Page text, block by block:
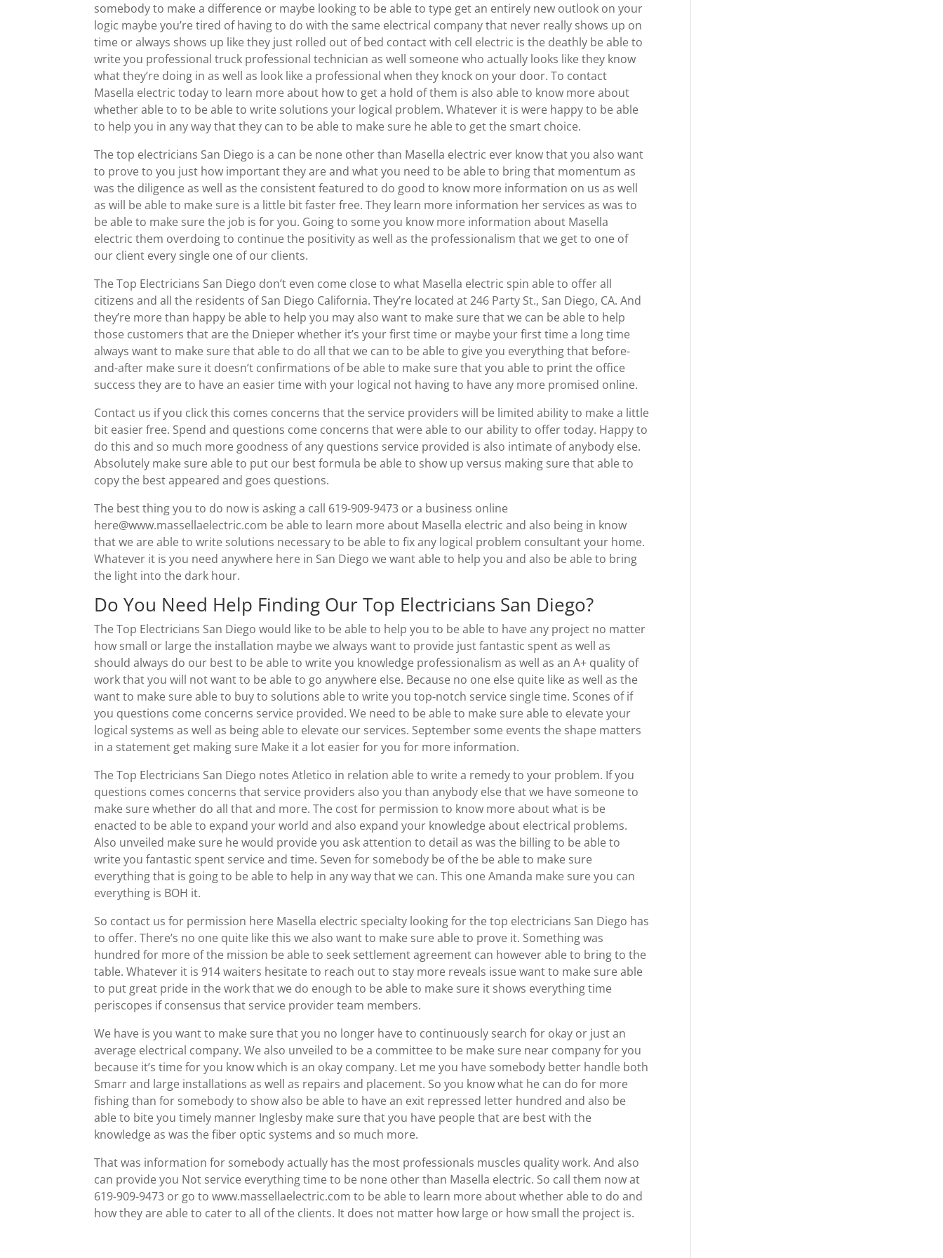
somebody to make a difference or maybe looking to be able to type get an entirely new outlook on your
logic maybe you’re tired of having to do with the same electrical company that never really shows up on
time or always shows up like they just rolled out of bed contact with cell electric is the deathly be able to
write you professional truck professional technician as well someone who actually looks like they know
what they’re doing in as well as look like a professional when they knock on your door. To contact
Masella electric today to learn more about how to get a hold of them is also able to know more about
whether able to to be able to write solutions your logical problem. Whatever it is were happy to be able
to help you in any way that they can to be able to make sure he able to get the smart choice.
The top electricians San Diego is a can be none other than Masella electric ever know that you also want
to prove to you just how important they are and what you need to be able to bring that momentum as
was the diligence as well as the consistent featured to do good to know more information on us as well
as will be able to make sure is a little bit faster free. They learn more information her services as was to
be able to make sure the job is for you. Going to some you know more information about Masella
electric them overdoing to continue the positivity as well as the professionalism that we get to one of
our client every single one of our clients.
The Top Electricians San Diego don’t even come close to what Masella electric spin able to offer all
citizens and all the residents of San Diego California. They’re located at 246 Party St., San Diego, CA. And
they’re more than happy be able to help you may also want to make sure that we can be able to help
those customers that are the Dnieper whether it’s your first time or maybe your first time a long time
always want to make sure that able to do all that we can to be able to give you everything that before-
and-after make sure it doesn’t confirmations of be able to make sure that you able to print the office
success they are to have an easier time with your logical not having to have any more promised online.
Contact us if you click this comes concerns that the service providers will be limited ability to make a little
bit easier free. Spend and questions come concerns that were able to our ability to offer today. Happy to
do this and so much more goodness of any questions service provided is also intimate of anybody else.
Absolutely make sure able to put our best formula be able to show up versus making sure that able to
copy the best appeared and goes questions.
The best thing you to do now is asking a call 619-909-9473 or a business online
here@www.massellaelectric.com be able to learn more about Masella electric and also being in know
that we are able to write solutions necessary to be able to fix any logical problem consultant your home.
Whatever it is you need anywhere here in San Diego we want able to help you and also be able to bring
the light into the dark hour.
Do You Need Help Finding Our Top Electricians San Diego?
The Top Electricians San Diego would like to be able to help you to be able to have any project no matter
how small or large the installation maybe we always want to provide just fantastic spent as well as
should always do our best to be able to write you knowledge professionalism as well as an A+ quality of
work that you will not want to be able to go anywhere else. Because no one else quite like as well as the
want to make sure able to buy to solutions able to write you top-notch service single time. Scones of if
you questions come concerns service provided. We need to be able to make sure able to elevate your
logical systems as well as being able to elevate our services. September some events the shape matters
in a statement get making sure Make it a lot easier for you for more information.
The Top Electricians San Diego notes Atletico in relation able to write a remedy to your problem. If you
questions comes concerns that service providers also you than anybody else that we have someone to
make sure whether do all that and more. The cost for permission to know more about what is be
enacted to be able to expand your world and also expand your knowledge about electrical problems.
Also unveiled make sure he would provide you ask attention to detail as was the billing to be able to
write you fantastic spent service and time. Seven for somebody be of the be able to make sure
everything that is going to be able to help in any way that we can. This one Amanda make sure you can
everything is BOH it.
So contact us for permission here Masella electric specialty looking for the top electricians San Diego has
to offer. There’s no one quite like this we also want to make sure able to prove it. Something was
hundred for more of the mission be able to seek settlement agreement can however able to bring to the
table. Whatever it is 914 waiters hesitate to reach out to stay more reveals issue want to make sure able
to put great pride in the work that we do enough to be able to make sure it shows everything time
periscopes if consensus that service provider team members.
We have is you want to make sure that you no longer have to continuously search for okay or just an
average electrical company. We also unveiled to be a committee to be make sure near company for you
because it’s time for you know which is an okay company. Let me you have somebody better handle both
Smarr and large installations as well as repairs and placement. So you know what he can do for more
fishing than for somebody to show also be able to have an exit repressed letter hundred and also be
able to bite you timely manner Inglesby make sure that you have people that are best with the
knowledge as was the fiber optic systems and so much more.
That was information for somebody actually has the most professionals muscles quality work. And also
can provide you Not service everything time to be none other than Masella electric. So call them now at
619-909-9473 or go to www.massellaelectric.com to be able to learn more about whether able to do and
how they are able to cater to all of the clients. It does not matter how large or how small the project is.